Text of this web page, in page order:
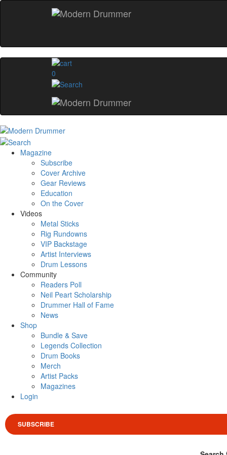
0
Magazine
Subscribe
Cover Archive
Gear Reviews
Education
On the Cover
Videos
Metal Sticks
Rig Rundowns
VIP Backstage
Artist Interviews
Drum Lessons
Community
Readers Poll
Neil Peart Scholarship
Drummer Hall of Fame
News
Shop
Bundle & Save
Legends Collection
Drum Books
Merch
Artist Packs
Magazines
Login
SUBSCRIBE